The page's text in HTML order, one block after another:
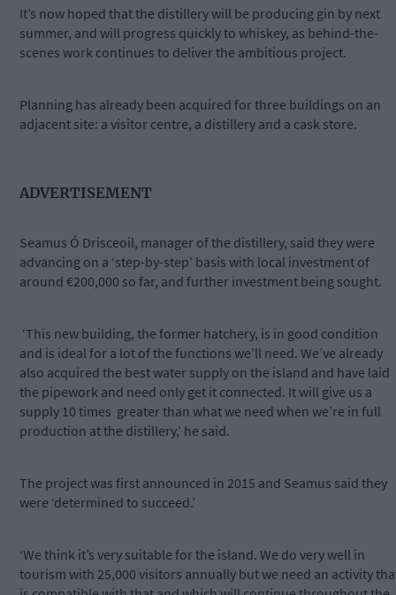
It’s now hoped that the distillery will be producing gin by next
summer, and will progress quickly to whiskey, as behind-the-
scenes work continues to deliver the ambitious project.
Planning has already been acquired for three buildings on an
adjacent site: a visitor centre, a distillery and a cask store.
ADVERTISEMENT
Seamus Ó Drisceoil, manager of the distillery, said they were
advancing on a ‘step-by-step’ basis with local investment of
around €200,000 so far, and further investment being sought.
‘This new building, the former hatchery, is in good condition
and is ideal for a lot of the functions we’ll need. We’ve already
also acquired the best water supply on the island and have laid
the pipework and need only get it connected. It will give us a
supply 10 times greater than what we need when we’re in full
production at the distillery,’ he said.
The project was first announced in 2015 and Seamus said they
were ‘determined to succeed.’
‘We think it’s very suitable for the island. We do very well in
tourism with 25,000 visitors annually but we need an activity